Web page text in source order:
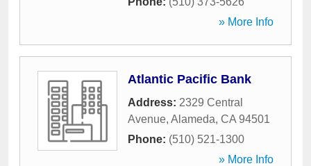
» More Info
Atlantic Pacific Bank
Address: 2329 Central
Avenue, Alameda, CA 94501
Phone: (510) 521-1300
» More Info